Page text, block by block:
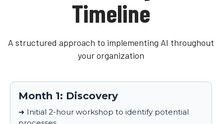
Timeline
A structured approach to implementing AI throughout
your organization
Month 1: Discovery
➜ Initial 2-hour workshop to identify potential